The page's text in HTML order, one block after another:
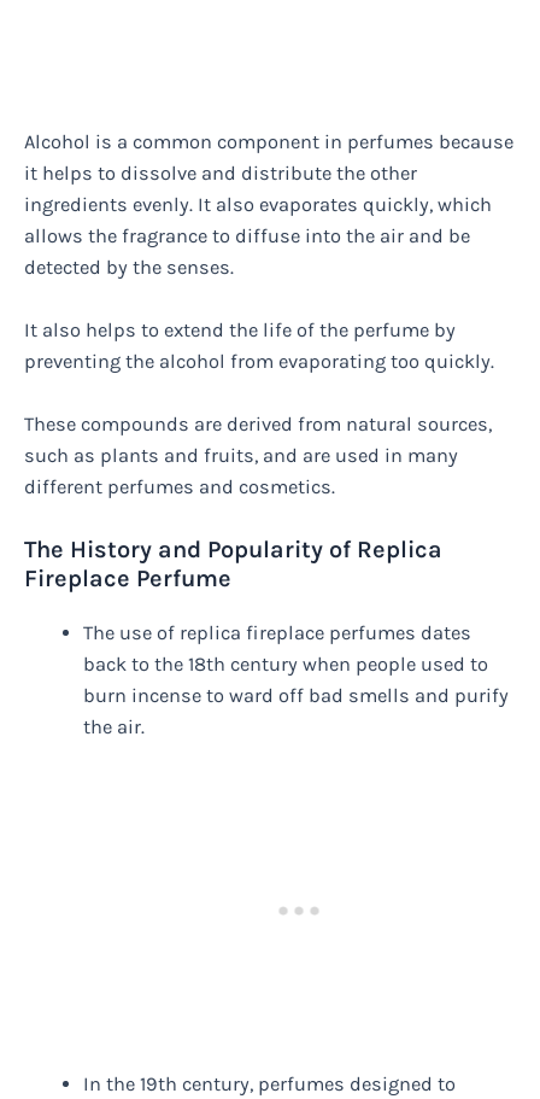
Alcohol is a common component in perfumes because
it helps to dissolve and distribute the other
ingredients evenly. It also evaporates quickly, which
allows the fragrance to diffuse into the air and be
detected by the senses.
It also helps to extend the life of the perfume by
preventing the alcohol from evaporating too quickly.
These compounds are derived from natural sources,
such as plants and fruits, and are used in many
different perfumes and cosmetics.
The History and Popularity of Replica
Fireplace Perfume
The use of replica fireplace perfumes dates
back to the 18th century when people used to
burn incense to ward off bad smells and purify
the air.
In the 19th century, perfumes designed to